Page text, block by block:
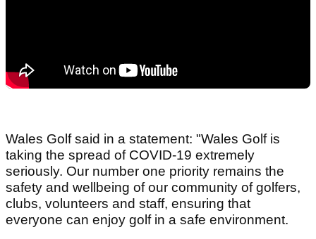
Wales Golf said in a statement: "Wales Golf is
taking the spread of COVID-19 extremely
seriously. Our number one priority remains the
safety and wellbeing of our community of golfers,
clubs, volunteers and staff, ensuring that
everyone can enjoy golf in a safe environment.